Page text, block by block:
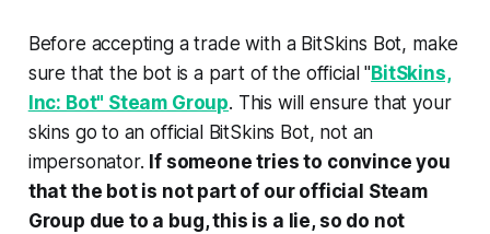
Before accepting a trade with a BitSkins Bot, make
sure that the bot is a part of the official "BitSkins,
Inc: Bot" Steam Group. This will ensure that your
skins go to an official BitSkins Bot, not an
impersonator. If someone tries to convince you
that the bot is not part of our official Steam
Group due to a bug, this is a lie, so do not